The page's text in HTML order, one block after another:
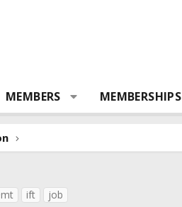
MEMBERS MEMBERSHIPS
ift job